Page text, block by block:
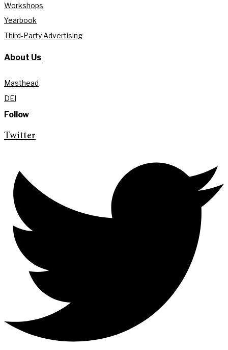
Workshops
Yearbook
Third-Party Advertising
About Us
Masthead
DEI
Follow
Twitter